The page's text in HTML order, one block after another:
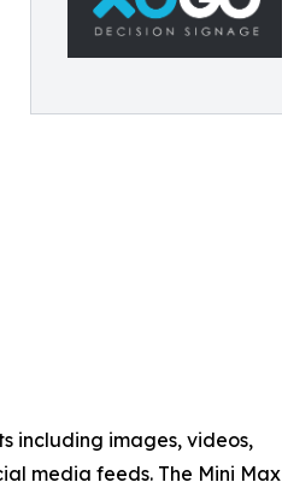
including images, videos,
media feeds. The Mini Max